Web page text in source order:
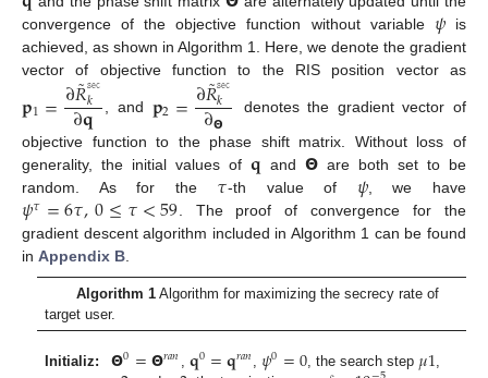
convergence of the objective function without variable 𝜓is
achieved, as shown in Algorithm 1. Here, we denote the gradient
vector of objective function to the RIS position vector as
𝐩1=∂𝑅
˜𝚜𝚎𝚌
𝑘
∂𝐪 , and 𝐩2=∂𝑅
˜𝚜𝚎𝚌
𝑘
∂𝝝
denotes the gradient vector of
objective function to the phase shift matrix. Without loss of
generality, the initial values of𝐪 and𝝝are both set to be
random. As for the 𝜏-th value of 𝜓, we have
𝜓𝜏=6𝜏,0≤𝜏<59. The proof of convergence for the
gradient descent algorithm included in Algorithm 1 can be found
in Appendix B.
Algorithm 1Algorithm for maximizing the secrecy rate of
target user.
Initializ: 𝝝0=𝝝𝑟𝑎𝑛 𝐪0=𝐪𝑟𝑎𝑛 𝜓0=0 , the search step 𝜇1